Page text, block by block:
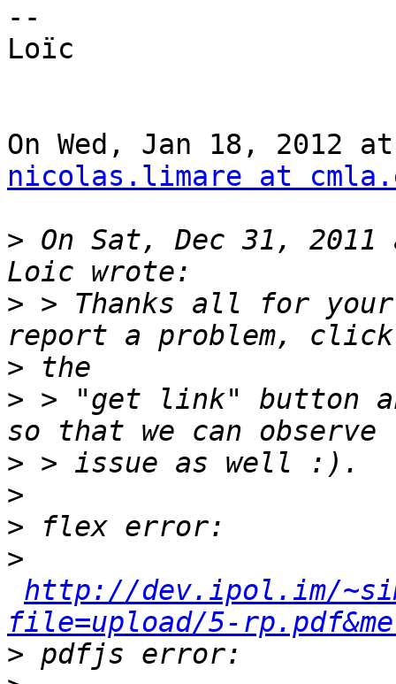
--
Loïc
nicolas.limare at
> On Sat, Dec 31, 2011
> > Thanks all for
>
> > "get link" button
>
>
>
>
http://dev.ipol.im/
file=upload/5-
>